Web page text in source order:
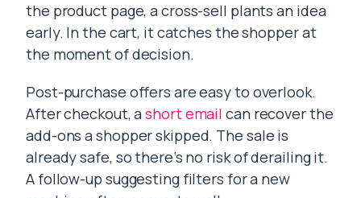
the product page, a cross-sell plants an idea
early. In the cart, it catches the shopper at
the moment of decision.
Post-purchase offers are easy to overlook.
After checkout, ashort email can recover the
add-ons a shopper skipped. The sale is
already safe, so there’s no risk of derailing it.
A follow-up suggesting filters for a new